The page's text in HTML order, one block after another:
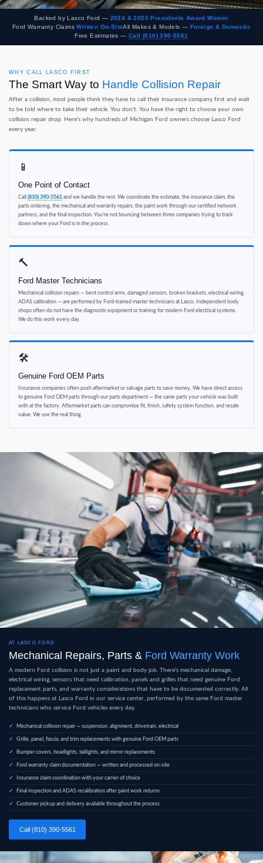
Backed by Lasco Ford — 2024 & 2025 Presidents Award Winner
Ford Warranty ClaimsWritten On-SiteAll Makes & Models — Foreign & Domestic
Free Estimates —Call (810) 390-5561
WHY CALL LASCO FIRST
The Smart Way to Handle Collision Repair
After a collision, most people think they have to call their insurance company first and wait
to be told where to take their vehicle. You don't. You have the right to choose your own
collision repair shop. Here's why hundreds of Michigan Ford owners choose Lasco Ford
every year.
📱
One Point of Contact
Call (810) 390-5561 and we handle the rest. We coordinate the estimate, the insurance claim, the
parts ordering, the mechanical and warranty repairs, the paint work through our certified network
partners, and the final inspection. You're not bouncing between three companies trying to track
down where your Ford is in the process.
🔨
Ford Master Technicians
Mechanical collision repairs — bent control arms, damaged sensors, broken brackets, electrical wiring,
ADAS calibration — are performed by Ford-trained master technicians at Lasco. Independent body
shops often do not have the diagnostic equipment or training for modern Ford electrical systems.
We do this work every day.
🛠
Genuine Ford OEM Parts
Insurance companies often push aftermarket or salvage parts to save money. We have direct access
to genuine Ford OEM parts through our parts department — the same parts your vehicle was built
with at the factory. Aftermarket parts can compromise fit, finish, safety system function, and resale
value. We use the real thing.
AT LASCO FORD
Mechanical Repairs, Parts & Ford Warranty Work
A modern Ford collision is not just a paint and body job. There's mechanical damage,
electrical wiring, sensors that need calibration, panels and grilles that need genuine Ford
replacement parts, and warranty considerations that have to be documented correctly. All
of this happens at Lasco Ford in our service center, performed by the same Ford master
technicians who service Ford vehicles every day.
Mechanical collision repair — suspension, alignment, drivetrain, electrical
Grille, panel, fascia, and trim replacements with genuine Ford OEM parts
Bumper covers, headlights, taillights, and mirror replacements
Ford warranty claim documentation — written and processed on-site
Insurance claim coordination with your carrier of choice
Final inspection and ADAS recalibration after paint work returns
Customer pickup and delivery available throughout the process
Call (810) 390-5561